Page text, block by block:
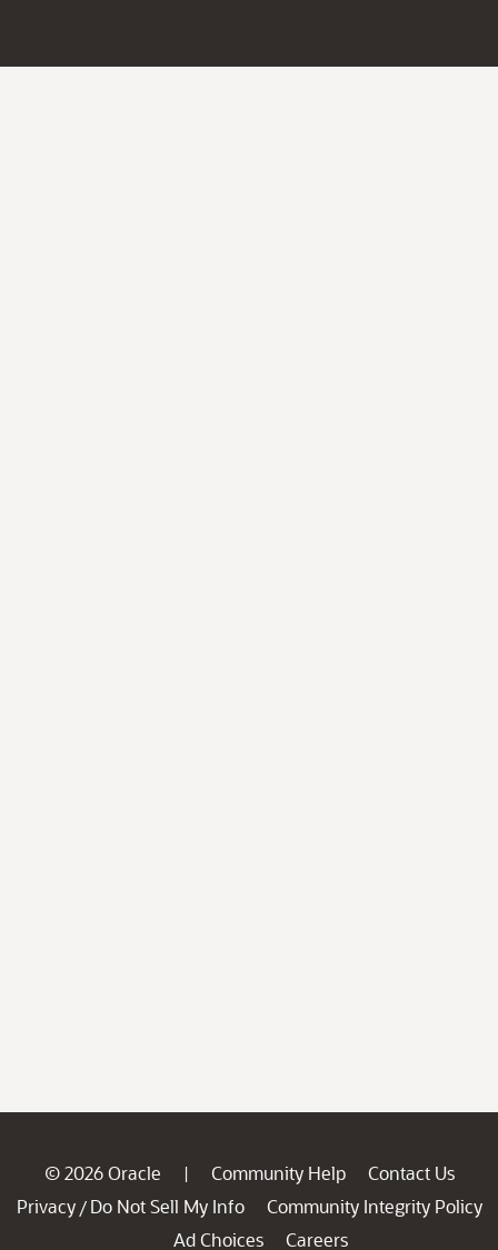
© 2026 Oracle | Community Help
Contact Us
Privacy / Do Not Sell My Info
Community Integrity Policy
Ad Choices
Careers